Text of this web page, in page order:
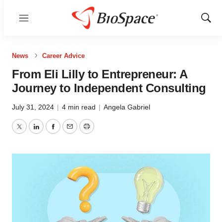
Menu
Show
News Career Advice
From Eli Lilly to Entrepreneur: A
Journey to Independent Consulting
July 31, 2024 | 4 min read | Angela Gabriel
TwitterLinkedInFacebook
EmailPrint